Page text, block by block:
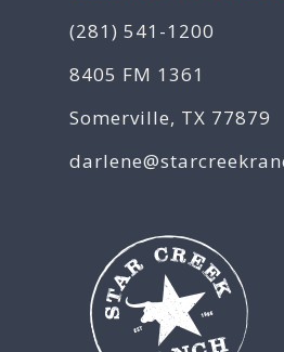
(281) 541-1200
8405 FM 1361
Somerville, TX 77879